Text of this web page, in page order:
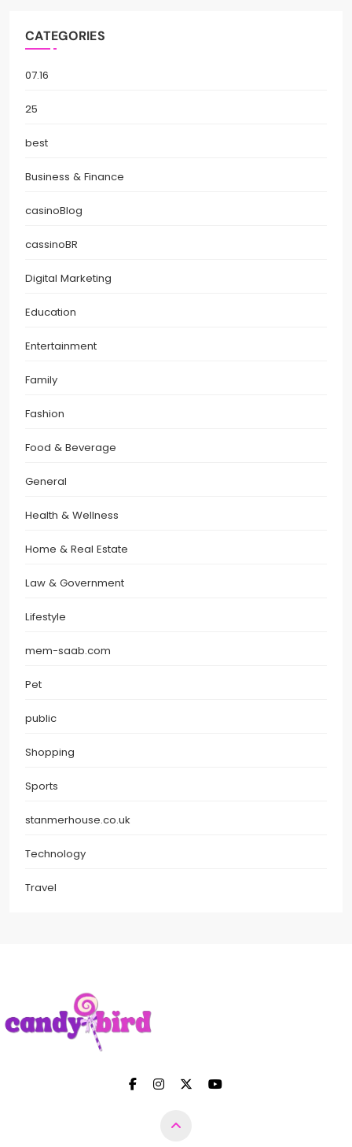
CATEGORIES
07.16
25
best
Business & Finance
casinoBlog
cassinoBR
Digital Marketing
Education
Entertainment
Family
Fashion
Food & Beverage
General
Health & Wellness
Home & Real Estate
Law & Government
Lifestyle
mem-saab.com
Pet
public
Shopping
Sports
stanmerhouse.co.uk
Technology
Travel
Candy Bird